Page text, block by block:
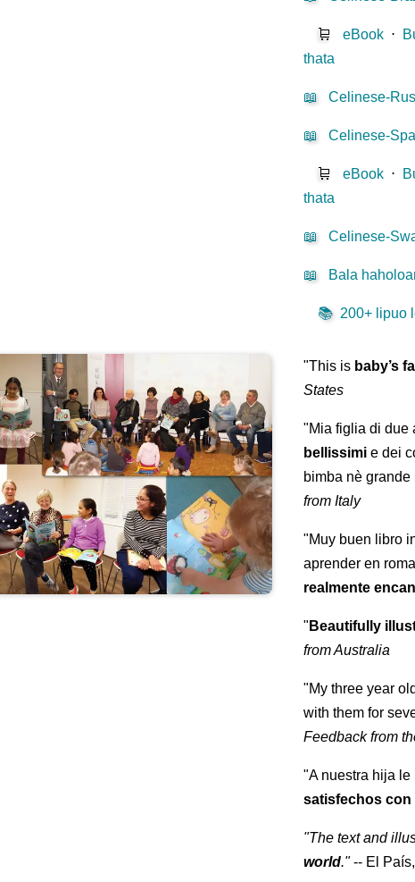
🛒 eBook ⋅
thata
📖 Celinese-
📖 Celinese-
🛒 eBook ⋅
thata
📖 Celinese-
📖 Bala
📚 200+ lipuo
"This is baby’s
States
"Mia figlia di due
bellissimi e dei
bimba nè
from Italy
"Muy buen libro
aprender en
realmente
" Beautifully
from Australia
"My three year
with them for
Feedback from
"A nuestra hija le
satisfechos con
"The text and
world."-- El